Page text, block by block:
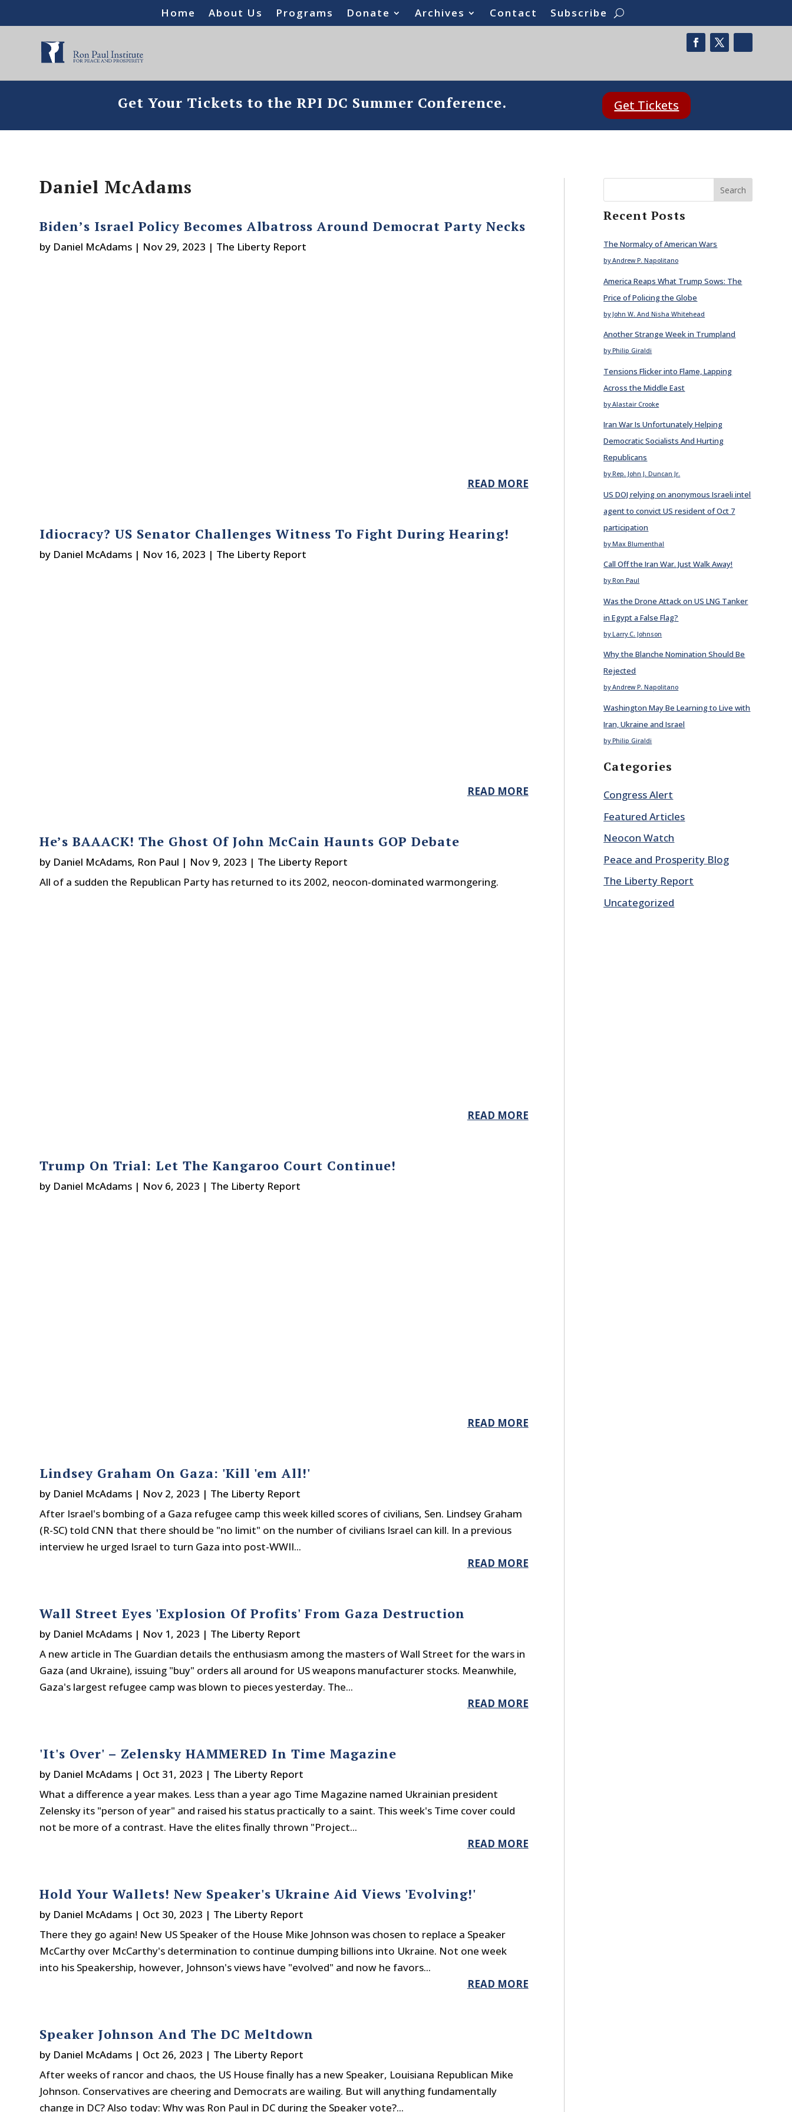
Home About Us Programs Donate Archives Contact Subscribe
Get Your Tickets to the RPI DC Summer Conference. Get Tickets
Daniel McAdams
Biden’s Israel Policy Becomes Albatross Around Democrat Party Necks
by Daniel McAdams | Nov 29, 2023 | The Liberty Report
READ MORE
Idiocracy? US Senator Challenges Witness To Fight During Hearing!
by Daniel McAdams | Nov 16, 2023 | The Liberty Report
READ MORE
He’s BAAACK! The Ghost Of John McCain Haunts GOP Debate
by Daniel McAdams, Ron Paul | Nov 9, 2023 | The Liberty Report
All of a sudden the Republican Party has returned to its 2002, neocon-dominated warmongering.
READ MORE
Trump On Trial: Let The Kangaroo Court Continue!
by Daniel McAdams | Nov 6, 2023 | The Liberty Report
READ MORE
Lindsey Graham On Gaza: 'Kill 'em All!'
by Daniel McAdams | Nov 2, 2023 | The Liberty Report
After Israel's bombing of a Gaza refugee camp this week killed scores of civilians, Sen. Lindsey Graham
(R-SC) told CNN that there should be "no limit" on the number of civilians Israel can kill. In a previous
interview he urged Israel to turn Gaza into post-WWII...
READ MORE
Wall Street Eyes 'Explosion Of Profits' From Gaza Destruction
by Daniel McAdams | Nov 1, 2023 | The Liberty Report
A new article in The Guardian details the enthusiasm among the masters of Wall Street for the wars in
Gaza (and Ukraine), issuing "buy" orders all around for US weapons manufacturer stocks. Meanwhile,
Gaza's largest refugee camp was blown to pieces yesterday. The...
READ MORE
'It's Over' – Zelensky HAMMERED In Time Magazine
by Daniel McAdams | Oct 31, 2023 | The Liberty Report
What a difference a year makes. Less than a year ago Time Magazine named Ukrainian president
Zelensky its "person of year" and raised his status practically to a saint. This week's Time cover could
not be more of a contrast. Have the elites finally thrown "Project...
READ MORE
Hold Your Wallets! New Speaker's Ukraine Aid Views 'Evolving!'
by Daniel McAdams | Oct 30, 2023 | The Liberty Report
There they go again! New US Speaker of the House Mike Johnson was chosen to replace a Speaker
McCarthy over McCarthy's determination to continue dumping billions into Ukraine. Not one week
into his Speakership, however, Johnson's views have "evolved" and now he favors...
READ MORE
Speaker Johnson And The DC Meltdown
by Daniel McAdams | Oct 26, 2023 | The Liberty Report
After weeks of rancor and chaos, the US House finally has a new Speaker, Louisiana Republican Mike
Johnson. Conservatives are cheering and Democrats are wailing. But will anything fundamentally
change in DC? Also today: Why was Ron Paul in DC during the Speaker vote?...
Search
Recent Posts
The Normalcy of American Wars
by Andrew P. Napolitano
America Reaps What Trump Sows: The
Price of Policing the Globe
by John W. And Nisha Whitehead
Another Strange Week in Trumpland
by Philip Giraldi
Tensions Flicker into Flame, Lapping
Across the Middle East
by Alastair Crooke
Iran War Is Unfortunately Helping
Democratic Socialists And Hurting
Republicans
by Rep. John J. Duncan Jr.
US DOJ relying on anonymous Israeli intel
agent to convict US resident of Oct 7
participation
by Max Blumenthal
Call Off the Iran War. Just Walk Away!
by Ron Paul
Was the Drone Attack on US LNG Tanker
in Egypt a False Flag?
by Larry C. Johnson
Why the Blanche Nomination Should Be
Rejected
by Andrew P. Napolitano
Washington May Be Learning to Live with
Iran, Ukraine and Israel
by Philip Giraldi
Categories
Congress Alert
Featured Articles
Neocon Watch
Peace and Prosperity Blog
The Liberty Report
Uncategorized